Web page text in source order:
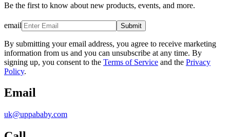
Be the first to know about new products, events, and more.
email Submit
By submitting your email address, you agree to receive marketing
information from us and you can unsubscribe at any time. By
signing up, you consent to the Terms of Service and the Privacy
Policy.
Email
uk@uppababy.com